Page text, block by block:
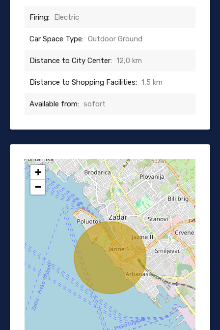
Firing: Electric
Car Space Type: Outdoor Ground
Distance to City Center: 12,0 km
Distance to Shopping Facilities: 1,5 km
Available from: sofort
+
−